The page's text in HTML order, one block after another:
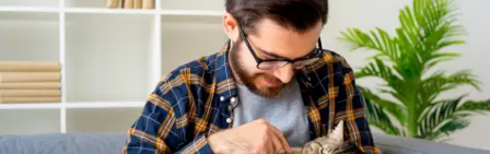
Pet Policy
Rock Solid Guarantee